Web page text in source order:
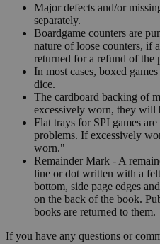
Major defects and/or
separately.
Boardgame counters are
nature of loose counters, if
returned for a refund of the
In most cases, boxed
dice.
The cardboard backing of
excessively worn, they will
Flat trays for SPI games
problems. If excessively
worn."
Remainder Mark - A
line or dot written with a
bottom, side page edges
on the back of the book.
books are returned to them.
If you have any questions or